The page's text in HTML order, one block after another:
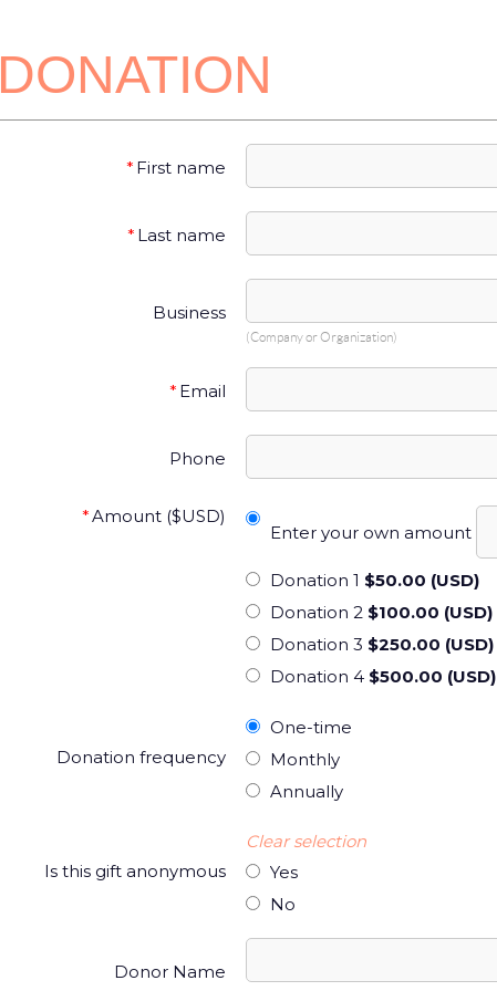
DONATION
* First name
* Last name
Business
(Company or Organization)
* Email
Phone
*Amount ($USD)
Enter your own amount
Donation 1 $50.00 (USD)
Donation 2 $100.00 (USD)
Donation 3 $250.00 (USD)
Donation 4 $500.00 (USD)
Donation frequency
One-time
Monthly
Annually
Is this gift anonymous
Clear selection
Yes
No
Donor Name